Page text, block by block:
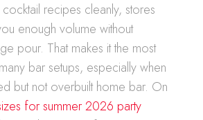
cocktail recipes cleanly, stores
enough volume without
pour. That makes it the most
bar setups, especially when
but not overbuilt home bar. On
for summer 2026 party